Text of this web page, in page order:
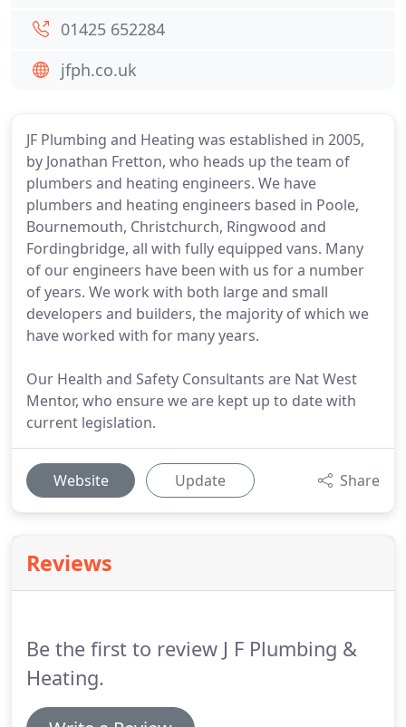
JF Plumbing and Heating was established in 2005,
by Jonathan Fretton, who heads up the team of
plumbers and heating engineers. We have
plumbers and heating engineers based in Poole,
Bournemouth, Christchurch, Ringwood and
Fordingbridge, all with fully equipped vans. Many
of our engineers have been with us for a number
of years. We work with both large and small
developers and builders, the majority of which we
have worked with for many years.
Our Health and Safety Consultants are Nat West
Mentor, who ensure we are kept up to date with
current legislation.
Website Update Share
Reviews
Be the first to review J F Plumbing &
Heating.
01425 652284
jfph.co.uk